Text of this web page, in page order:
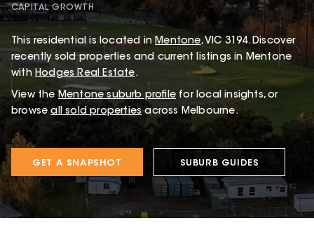
CAPITAL GROWTH
This residential is located in Mentone, VIC 3194.Discover
recently sold properties and current listings in Mentone
with Hodges Real Estate.
View the Mentone suburb profile for local insights, or
browse all sold properties across Melbourne.
GET A SNAPSHOT SUBURB GUIDES